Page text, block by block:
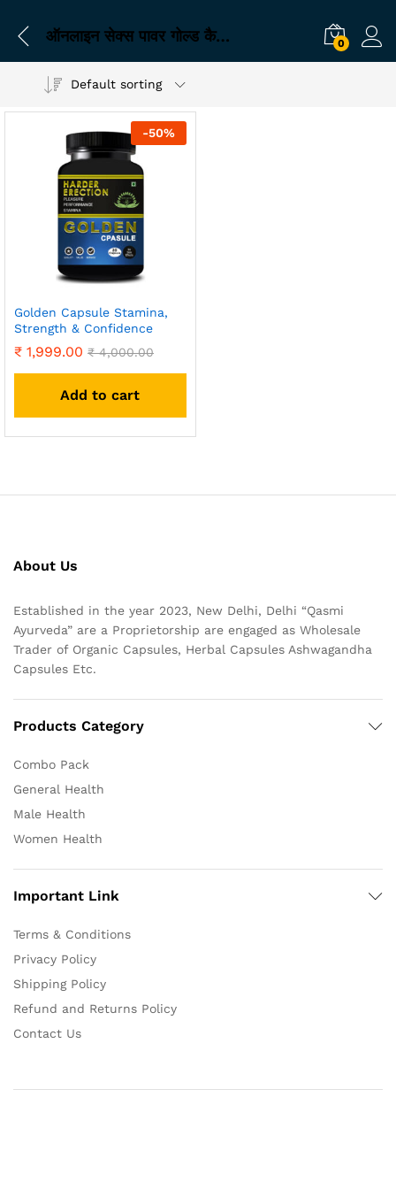
ऑनलाइन सेक्स पावर गोल्ड कैप्सूल खरीदें 0
Default sorting
-50%
Golden Capsule Stamina,
Strength & Confidence
₹ 1,999.00 ₹4,000.00
Add to cart
About Us
Established in the year 2023, New Delhi, Delhi “Qasmi
Ayurveda” are a Proprietorship are engaged as Wholesale
Trader of Organic Capsules, Herbal Capsules Ashwagandha
Capsules Etc.
Products Category
Combo Pack
General Health
Male Health
Women Health
Important Link
Terms & Conditions
Privacy Policy
Shipping Policy
Refund and Returns Policy
Contact Us